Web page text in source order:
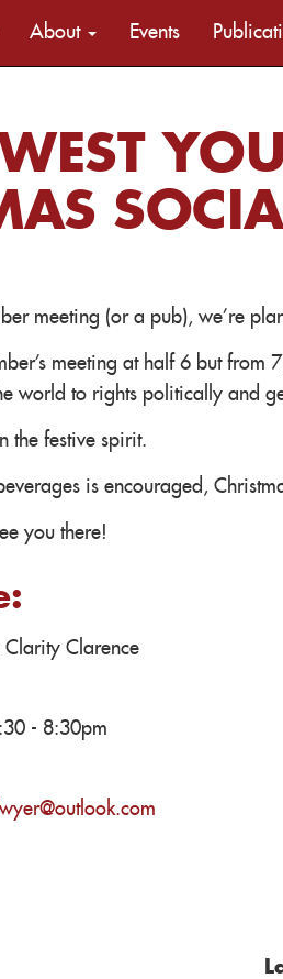
About Events
meeting (or a pub), we're
meeting at half 6 but from
world to rights politically and
the festive spirit.
is encouraged,
you there!
- 8:30pm